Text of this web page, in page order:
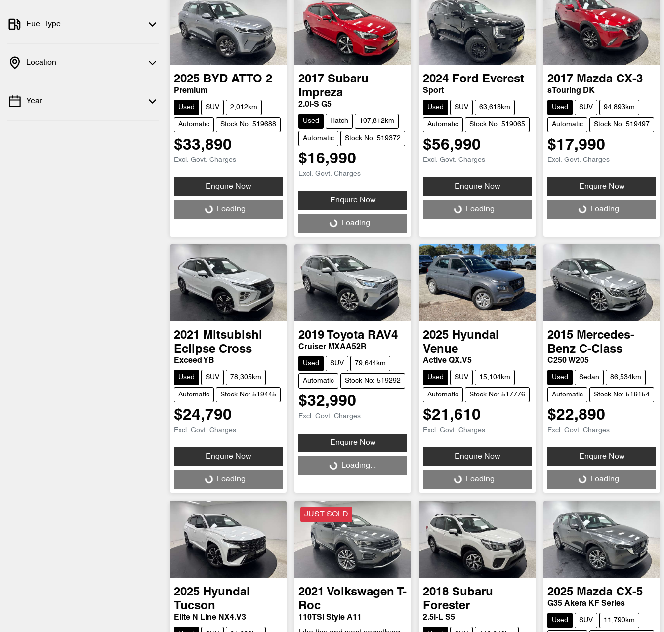
Fuel Type
Location
Year
2025 BYD ATTO 2
Premium
Used SUV 2,012km
Automatic Stock No: 519688
$33,890
Excl. Govt. Charges
Enquire Now
Loading... Loading...
2017 Subaru
Impreza
2.0i-S G5
Used Hatch 107,812km
Automatic Stock No: 519372
$16,990
Excl. Govt. Charges
Enquire Now
Loading... Loading...
2024 Ford Everest
Sport
Used SUV 63,613km
Automatic Stock No: 519065
$56,990
Excl. Govt. Charges
Enquire Now
Loading... Loading...
2017 Mazda CX-3
sTouring DK
Used SUV 94,893km
Automatic Stock No: 519497
$17,990
Excl. Govt. Charges
Enquire Now
Loading... Loading...
2021
Mitsubishi
Eclipse Cross
Exceed YB
Used SUV 78,305km
Automatic Stock No: 519445
$24,790
Excl. Govt. Charges
Enquire Now
Loading... Loading...
2019 Toyota RAV4
Cruiser MXAA52R
Used SUV 79,644km
Automatic Stock No: 519292
$32,990
Excl. Govt. Charges
Enquire Now
Loading... Loading...
2025 Hyundai
Venue
Active QX.V5
Used SUV 15,104km
Automatic Stock No: 517776
$21,610
Excl. Govt. Charges
Enquire Now
Loading... Loading...
2015 Mercedes-
Benz C-Class
C250 W205
Used Sedan 86,534km
Automatic Stock No: 519154
$22,890
Excl. Govt. Charges
Enquire Now
Loading... Loading...
2025 Hyundai
Tucson
Elite N Line NX4.V3
JUST SOLD
2021 Volkswagen
T-
Roc
110TSI Style A11
2018 Subaru
Forester
2.5i-L S5
2025 Mazda CX-5
G35 Akera KF Series
Used SUV 11,790km